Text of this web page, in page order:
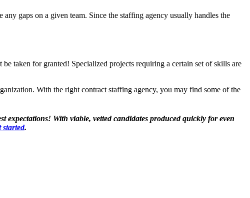
gaps on a given team. Since the staffing agency usually handles the
taken for granted! Specialized projects requiring a certain set of skills are
With the right contract staffing agency, you may find some of the
expectations! With viable, vetted candidates produced quickly for even
started.